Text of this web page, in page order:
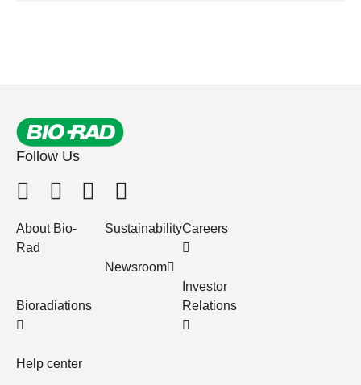
Follow Us
About Bio-
Rad
Bioradiations
Help center
Sustainability
Newsroom
Careers
Investor
Relations